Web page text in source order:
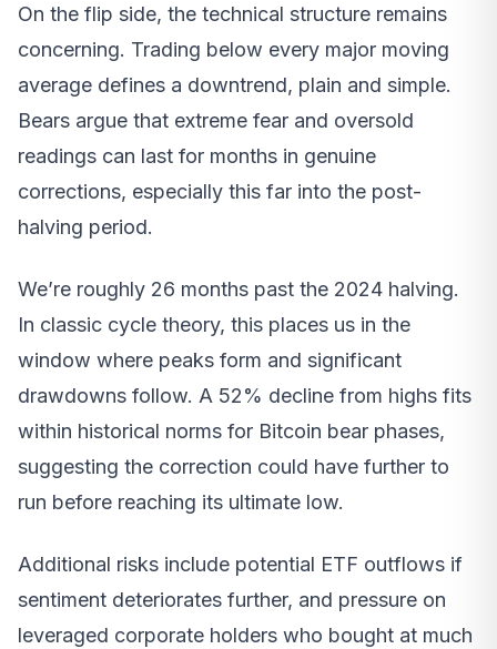
On the flip side, the technical structure remains
concerning. Trading below every major moving
average defines a downtrend, plain and simple.
Bears argue that extreme fear and oversold
readings can last for months in genuine
corrections, especially this far into the post-
halving period.
We’re roughly 26 months past the 2024 halving.
In classic cycle theory, this places us in the
window where peaks form and significant
drawdowns follow. A 52% decline from highs fits
within historical norms for Bitcoin bear phases,
suggesting the correction could have further to
run before reaching its ultimate low.
Additional risks include potential ETF outflows if
sentiment deteriorates further, and pressure on
leveraged corporate holders who bought at much